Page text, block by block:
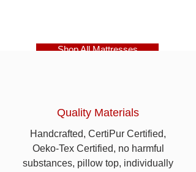
Shop All Mattresses
Quality Materials
Handcrafted, CertiPur Certified,
Oeko-Tex Certified, no harmful
substances, pillow top, individually